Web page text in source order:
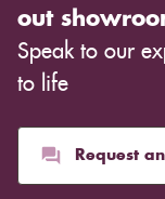
out
Speak to our
to life
Request